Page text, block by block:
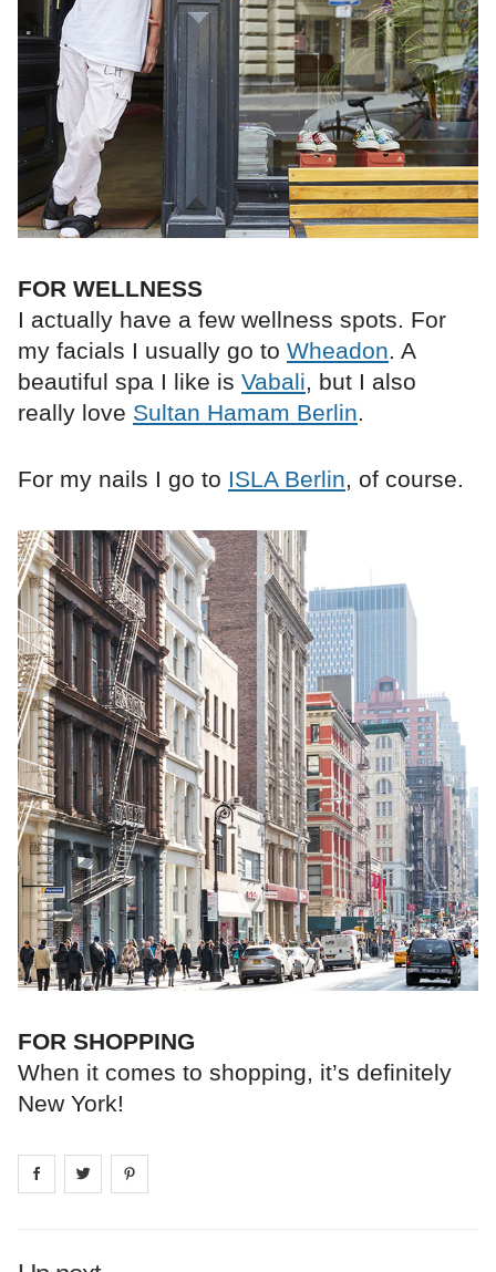
FOR WELLNESS
I actually have a few wellness spots. For
my facials I usually go to Wheadon. A
beautiful spa I like is Vabali, but I also
really love Sultan Hamam Berlin.
For my nails I go to ISLA Berlin, of course.
FOR SHOPPING
When it comes to shopping, it’s definitely
New York!
Share on facebook
Share on